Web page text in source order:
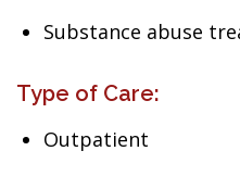
Substance abuse
Type of Care:
Outpatient